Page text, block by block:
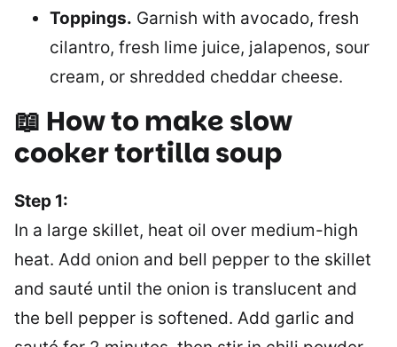
Toppings. Garnish with avocado, fresh
cilantro, fresh lime juice, jalapenos, sour
cream, or shredded cheddar cheese.
📖 How to make slow
cooker tortilla soup
Step 1:
In a large skillet, heat oil over medium-high
heat. Add onion and bell pepper to the skillet
and sauté until the onion is translucent and
the bell pepper is softened. Add garlic and